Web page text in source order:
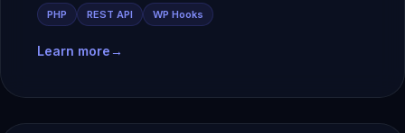
PHP REST API WP Hooks
Learn more→